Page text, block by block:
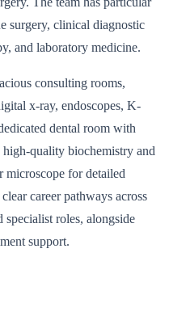
surgery, clinical diagnostic
and laboratory medicine.
consulting rooms,
x-ray, endoscopes, K-
dental room with
quality biochemistry and
microscope for detailed
career pathways across
specialist roles, alongside
support.